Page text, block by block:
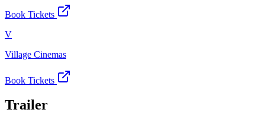
Book Tickets
V
Village Cinemas
Book Tickets
Trailer